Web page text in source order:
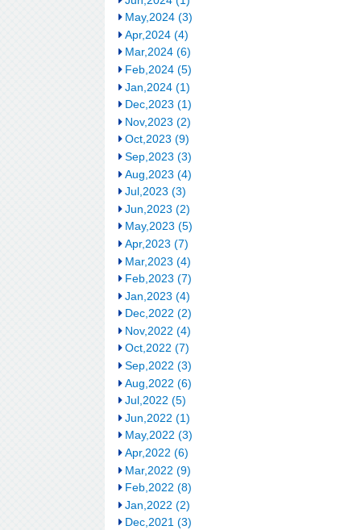
May,2024 (3)
Apr,2024 (4)
Mar,2024 (6)
Feb,2024 (5)
Jan,2024 (1)
Dec,2023 (1)
Nov,2023 (2)
Oct,2023 (9)
Sep,2023 (3)
Aug,2023 (4)
Jul,2023 (3)
Jun,2023 (2)
May,2023 (5)
Apr,2023 (7)
Mar,2023 (4)
Feb,2023 (7)
Jan,2023 (4)
Dec,2022 (2)
Nov,2022 (4)
Oct,2022 (7)
Sep,2022 (3)
Aug,2022 (6)
Jul,2022 (5)
Jun,2022 (1)
May,2022 (3)
Apr,2022 (6)
Mar,2022 (9)
Feb,2022 (8)
Jan,2022 (2)
Dec,2021 (3)